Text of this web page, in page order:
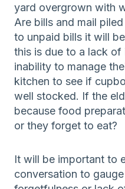
yard overgrown with
Are bills and mail
to unpaid bills it will
this is due to a lack
inability to manage
kitchen to see if
well stocked. If the
because food
or they forget to eat?
It will be important to
conversation to